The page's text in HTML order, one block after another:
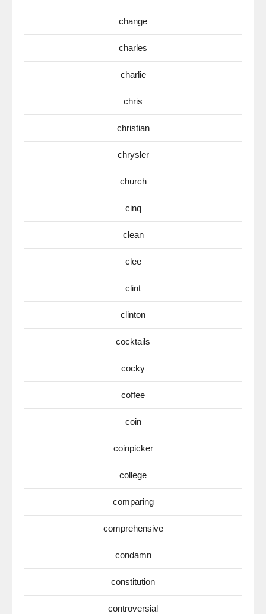
change
charles
charlie
chris
christian
chrysler
church
cinq
clean
clee
clint
clinton
cocktails
cocky
coffee
coin
coinpicker
college
comparing
comprehensive
condamn
constitution
controversial